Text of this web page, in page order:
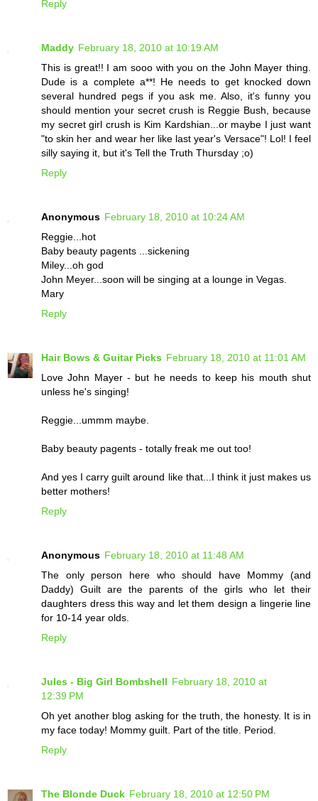
Reply
Maddy February 18, 2010 at 10:19 AM
This is great!! I am sooo with you on the John Mayer thing.
Dude is a complete a**! He needs to get knocked down
several hundred pegs if you ask me. Also, it's funny you
should mention your secret crush is Reggie Bush, because
my secret girl crush is Kim Kardshian...or maybe I just want
"to skin her and wear her like last year's Versace"! Lol! I feel
silly saying it, but it's Tell the Truth Thursday ;o)
Reply
Anonymous February 18, 2010 at 10:24 AM
Reggie...hot
Baby beauty pagents ...sickening
Miley...oh god
John Meyer...soon will be singing at a lounge in Vegas.
Mary
Reply
Hair Bows & Guitar Picks February 18, 2010 at 11:01 AM
Love John Mayer - but he needs to keep his mouth shut
unless he's singing!
Reggie...ummm maybe.
Baby beauty pagents - totally freak me out too!
And yes I carry guilt around like that...I think it just makes us
better mothers!
Reply
Anonymous February 18, 2010 at 11:48 AM
The only person here who should have Mommy (and
Daddy) Guilt are the parents of the girls who let their
daughters dress this way and let them design a lingerie line
for 10-14 year olds.
Reply
Jules - Big Girl Bombshell February 18, 2010 at
12:39 PM
Oh yet another blog asking for the truth, the honesty. It is in
my face today! Mommy guilt. Part of the title. Period.
Reply
The Blonde Duck February 18, 2010 at 12:50 PM